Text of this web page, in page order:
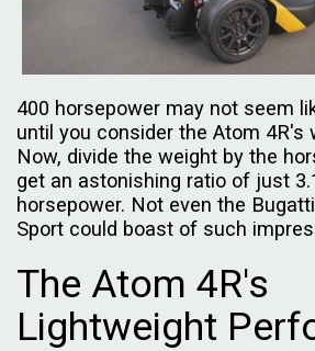
400 horsepower may not seem
until you consider the Atom 4R's
Now, divide the weight by the
get an astonishing ratio of just
horsepower. Not even the
Sport could boast of such
The Atom 4R's
Lightweight